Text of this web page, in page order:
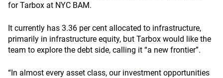
for Tarbox at NYC BAM.
It currently has 3.36 per cent allocated to infrastructure,
primarily in infrastructure equity, but Tarbox would like the
team to explore the debt side, calling it “a new frontier”.
“In almost every asset class, our investment opportunities